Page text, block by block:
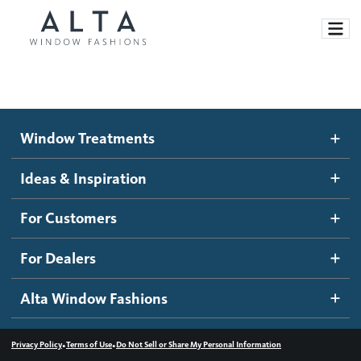
Motorized Blinds and Shades
Roller Shades
Banded Shades
Sheer Shadings
Wood Blinds
Ideas and Inspiration
Blog
Inspiration Gallery
How It Works
Become a dealer
Dealer Resources
Contact us
Window Treatments
Ideas & Inspiration
For Customers
For Dealers
Alta Window Fashions
Privacy Policy•Terms of Use•Do Not Sell or Share My Personal Information